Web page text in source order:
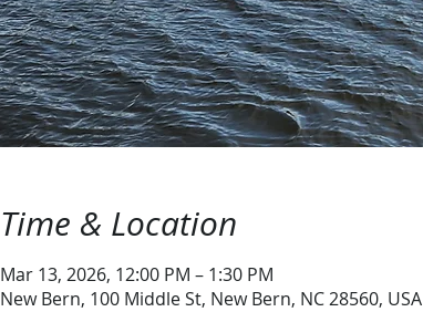
Time & Location
Mar 13, 2026, 12:00 PM – 1:30 PM
New Bern, 100 Middle St, New Bern, NC 28560, USA